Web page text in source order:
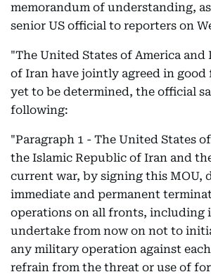
memorandum of understanding,
senior US official to reporters on
"The United States of America and
of Iran have jointly agreed in good
yet to be determined, the official
following:
"Paragraph 1 - The United States
the Islamic Republic of Iran and
current war, by signing this MOU,
immediate and permanent
operations on all fronts, including
undertake from now on not to
any military operation against
refrain from the threat or use of